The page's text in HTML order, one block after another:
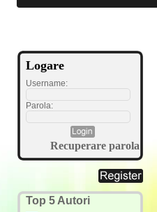
Logare
Username:
Parola:
Recuperare parola
Top 5 Autori